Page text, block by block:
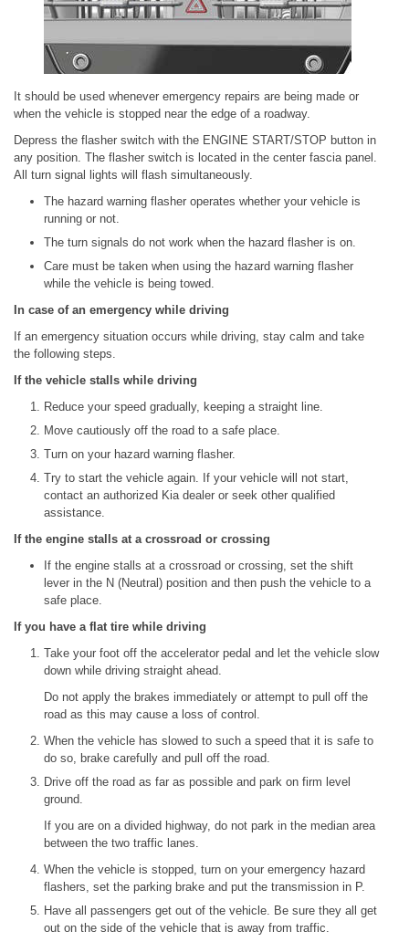
It should be used whenever emergency repairs are being made or
when the vehicle is stopped near the edge of a roadway.
Depress the flasher switch with the ENGINE START/STOP button in
any position. The flasher switch is located in the center fascia panel.
All turn signal lights will flash simultaneously.
The hazard warning flasher operates whether your vehicle is
running or not.
The turn signals do not work when the hazard flasher is on.
Care must be taken when using the hazard warning flasher
while the vehicle is being towed.
In case of an emergency while driving
If an emergency situation occurs while driving, stay calm and take
the following steps.
If the vehicle stalls while driving
Reduce your speed gradually, keeping a straight line.
Move cautiously off the road to a safe place.
Turn on your hazard warning flasher.
Try to start the vehicle again. If your vehicle will not start,
contact an authorized Kia dealer or seek other qualified
assistance.
If the engine stalls at a crossroad or crossing
If the engine stalls at a crossroad or crossing, set the shift
lever in the N (Neutral) position and then push the vehicle to a
safe place.
If you have a flat tire while driving
Take your foot off the accelerator pedal and let the vehicle slow
down while driving straight ahead.
Do not apply the brakes immediately or attempt to pull off the
road as this may cause a loss of control.
When the vehicle has slowed to such a speed that it is safe to
do so, brake carefully and pull off the road.
Drive off the road as far as possible and park on firm level
ground.
If you are on a divided highway, do not park in the median area
between the two traffic lanes.
When the vehicle is stopped, turn on your emergency hazard
flashers, set the parking brake and put the transmission in P.
Have all passengers get out of the vehicle. Be sure they all get
out on the side of the vehicle that is away from traffic.